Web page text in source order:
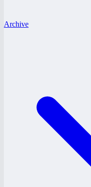
Archive